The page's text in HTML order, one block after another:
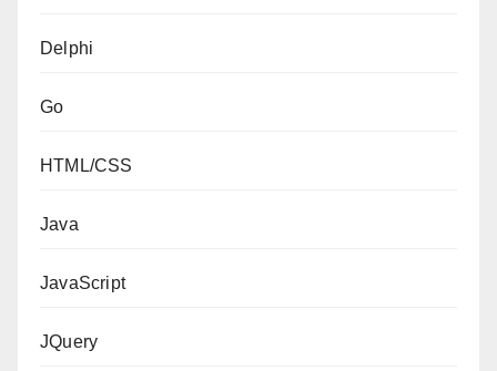
Delphi
Go
HTML/CSS
Java
JavaScript
JQuery